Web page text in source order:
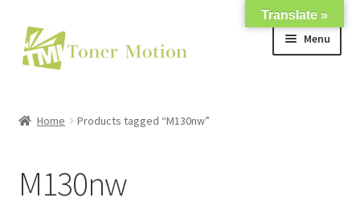
Skip
to
navigation
Skip
to
content
Menu
Support
Home Products tagged “M130nw”
M130nw
Translate »